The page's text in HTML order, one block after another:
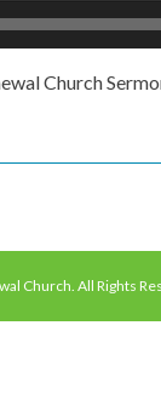
Church
Church. All Rights